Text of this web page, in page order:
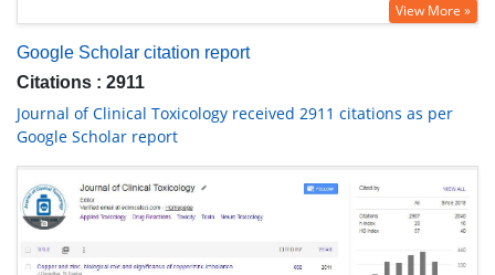
View More »
Google Scholar citation report
Citations : 2911
Journal of Clinical Toxicology received 2911 citations as per
Google Scholar report